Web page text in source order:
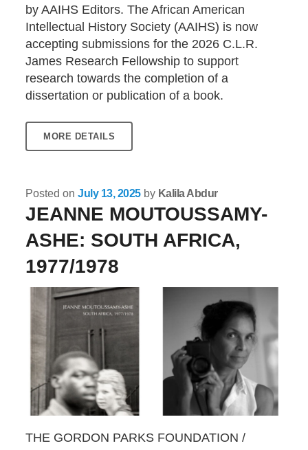
by AAIHS Editors. The African American
Intellectual History Society (AAIHS) is now
accepting submissions for the 2026 C.L.R.
James Research Fellowship to support
research towards the completion of a
dissertation or publication of a book.
MORE DETAILS
Posted onJuly 13, 2025by Kalila Abdur
JEANNE MOUTOUSSAMY-
ASHE: SOUTH AFRICA,
1977/1978
THE GORDON PARKS FOUNDATION /